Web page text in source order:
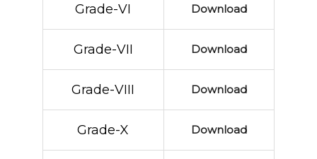
Grade-VI Download
Grade-VII Download
Grade-VIII Download
Grade-X Download